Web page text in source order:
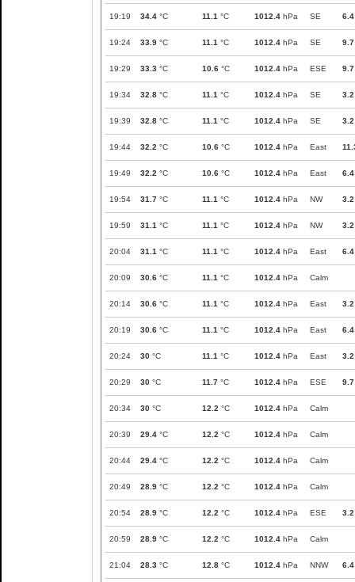
19:19 34.4 °C 11.1 °C 1012.4 hPa SE 6.4
19:24 33.9 °C 11.1 °C 1012.4 hPa SE 9.7
19:29 33.3 °C 10.6 °C 1012.4 hPa ESE 9.7
19:34 32.8 °C 11.1 °C 1012.4 hPa SE 3.2
19:39 32.8 °C 11.1 °C 1012.4 hPa SE 3.2
19:44 32.2 °C 10.6 °C 1012.4 hPa East
19:49 32.2 °C 10.6 °C 1012.4 hPa East 6.4
19:54 31.7 °C 11.1 °C 1012.4 hPa NW 3.2
19:59 31.1 °C 11.1 °C 1012.4 hPa NW 3.2
20:04 31.1 °C 11.1 °C 1012.4 hPa East 6.4
20:09 30.6 °C 11.1 °C 1012.4 hPa Calm
20:14 30.6 °C 11.1 °C 1012.4 hPa East 3.2
20:19 30.6 °C 11.1 °C 1012.4 hPa East 6.4
20:24 30 °C 11.1 °C 1012.4 hPa East 3.2
20:29 30 °C 11.7 °C 1012.4 hPa ESE 9.7
20:34 30 °C 12.2 °C 1012.4 hPa Calm
20:39 29.4 °C 12.2 °C 1012.4 hPa Calm
20:44 29.4 °C 12.2 °C 1012.4 hPa Calm
20:49 28.9 °C 12.2 °C 1012.4 hPa Calm
20:54 28.9 °C 12.2 °C 1012.4 hPa ESE 3.2
20:59 28.9 °C 12.2 °C 1012.4 hPa Calm
21:04 28.3 °C 12.8 °C 1012.4 hPa NNW 6.4